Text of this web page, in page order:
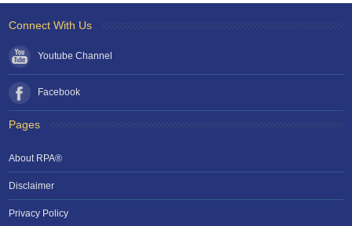
Connect With Us
Youtube Channel
Facebook
Pages
About RPA®
Disclaimer
Privacy Policy